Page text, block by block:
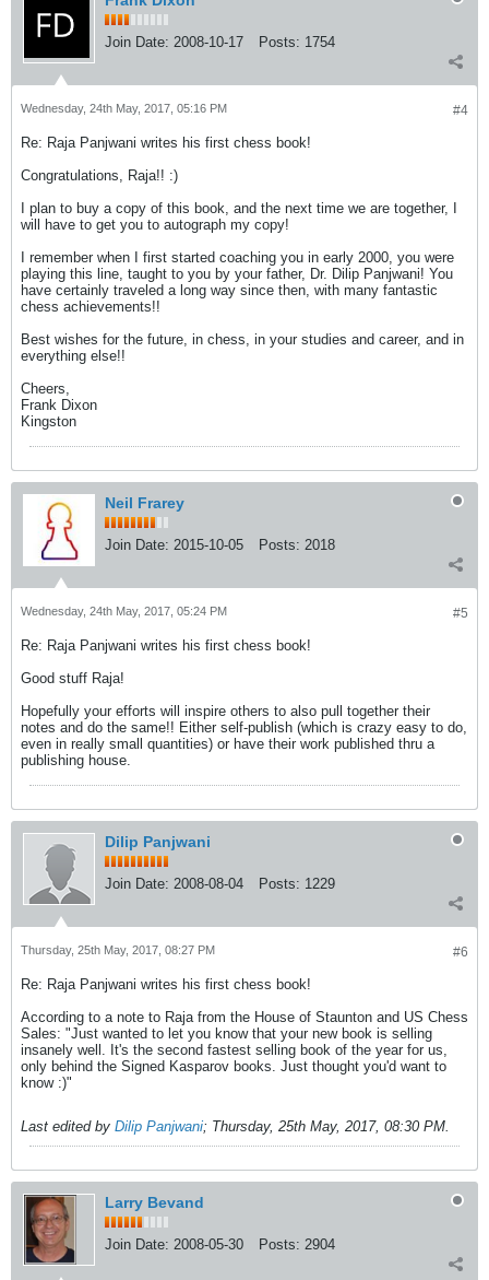
Join Date: 2008-10-17 Posts: 1754
#4
Wednesday, 24th May, 2017, 05:16 PM
Re: Raja Panjwani writes his first chess book!
Congratulations, Raja!! :)
I plan to buy a copy of this book, and the next time we are together, I
will have to get you to autograph my copy!
I remember when I first started coaching you in early 2000, you were
playing this line, taught to you by your father, Dr. Dilip Panjwani! You
have certainly traveled a long way since then, with many fantastic
chess achievements!!
Best wishes for the future, in chess, in your studies and career, and in
everything else!!
Cheers,
Frank Dixon
Kingston
Neil Frarey
Join Date: 2015-10-05 Posts: 2018
#5
Wednesday, 24th May, 2017, 05:24 PM
Re: Raja Panjwani writes his first chess book!
Good stuff Raja!
Hopefully your efforts will inspire others to also pull together their
notes and do the same!! Either self-publish (which is crazy easy to do,
even in really small quantities) or have their work published thru a
publishing house.
Dilip Panjwani
Join Date: 2008-08-04 Posts: 1229
#6
Thursday, 25th May, 2017, 08:27 PM
Re: Raja Panjwani writes his first chess book!
According to a note to Raja from the House of Staunton and US Chess
Sales: "Just wanted to let you know that your new book is selling
insanely well. It's the second fastest selling book of the year for us,
only behind the Signed Kasparov books. Just thought you'd want to
know :)"
Last edited by Dilip Panjwani; Thursday, 25th May, 2017, 08:30 PM.
Larry Bevand
Join Date: 2008-05-30 Posts: 2904